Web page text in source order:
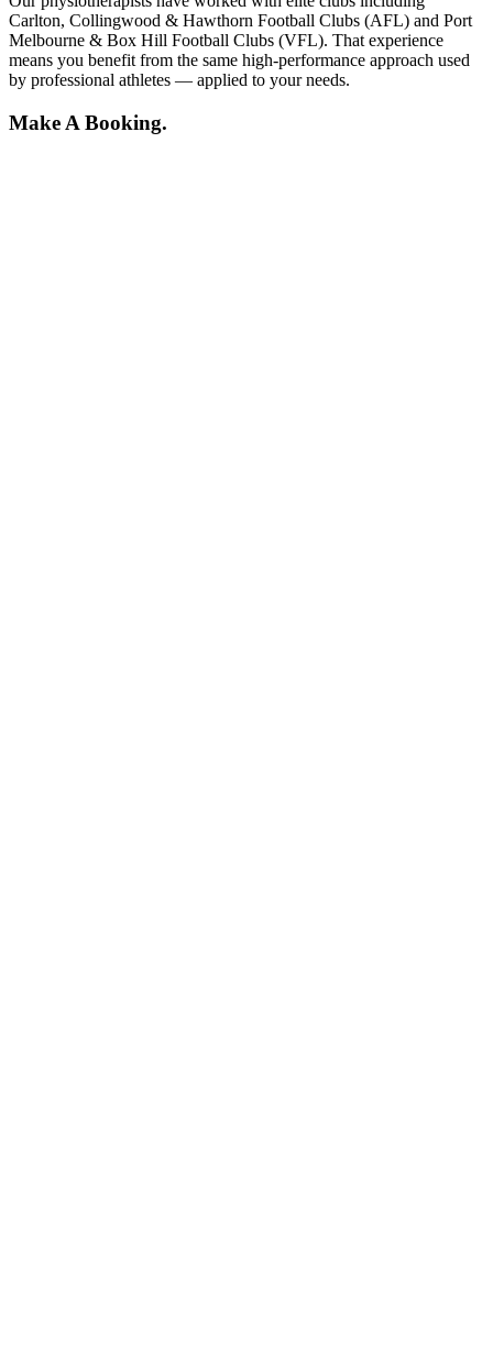
Carlton, Collingwood & Hawthorn Football Clubs (AFL) and Port
Melbourne & Box Hill Football Clubs (VFL). That experience
means you benefit from the same high-performance approach used
by professional athletes — applied to your needs.
Make A Booking.